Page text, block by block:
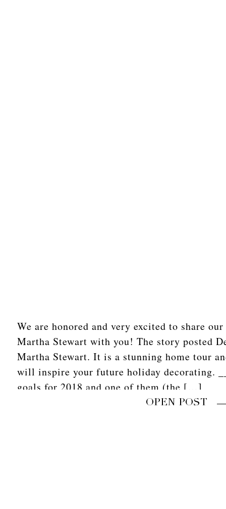
We are honored and very excited to share
Martha Stewart with you! The story posted
Martha Stewart. It is a stunning home tour
will inspire your future holiday decorating.
goals for 2018 and one of them (the […]
OPEN POST